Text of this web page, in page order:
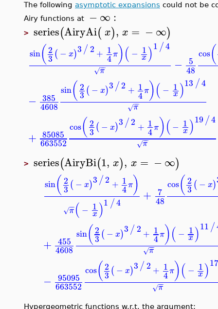
The followingasymptotic expansionscould not be
Airy functions at −∞
>series(AiryAi(x), x= −∞
sin (2
3 ( −x)3 / 2 + 1
4 π )( − 1
x )1/
−
−
√ − 5
48
cos
− 385
4608
sin (2
3 ( −x)3/ 2 + 1
4 π )( − 1
x )13/
−
−
√
+ 85085
663552
cos (2
3 ( −x)3/ 2 + 1
4 π )( − 1
x )19/
π
−
−
√
>series(AiryBi(1, x), x= −∞
sin (2
3 ( −x)3/ 2 + 1
4 π
π−
−
√ ( − 1
x )1/ + 7
48
cos (2
3 ( −
+ 455
4608
sin (2
3 ( −x)3 / 2 + 1
4 π )( − 1
x )11
−
−
√
− 95095
663552
cos (2
3 ( −x)3 / 2 + 1
4 π )( − 1
x )
−
−
√
Hypergeometric functions w.r.t. the argument: